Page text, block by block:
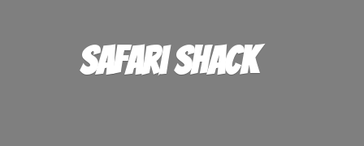
Safari Shack